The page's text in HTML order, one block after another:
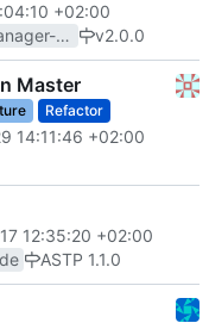
+02:00
mueller/queuemapmanager-bugfix v2.0.0
Master
Refactor
14:11:46 +02:00
12:35:20 +02:00
ASTP 1.1.0